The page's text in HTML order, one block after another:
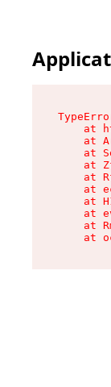
at
at
at
at
at
at
at
at
at
at